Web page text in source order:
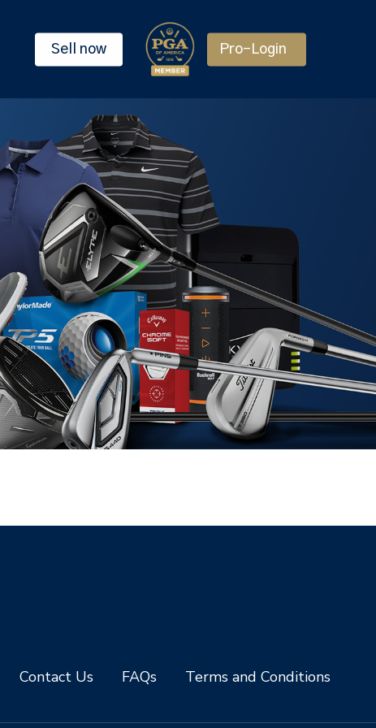
Sell now Pro-Login
Contact Us FAQs Terms and Conditions